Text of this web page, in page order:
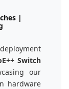
|
Switch
our
hardware